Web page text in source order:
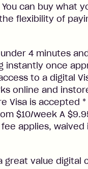
You can buy what
flexibility of
4 minutes
instantly once
to a digital
online and
Visa is accepted *
$10/week A
applies, waived
great value digital